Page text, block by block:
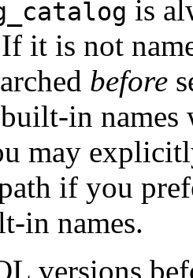
is
If it is not
before
built-in
may
if you
in names.
versions